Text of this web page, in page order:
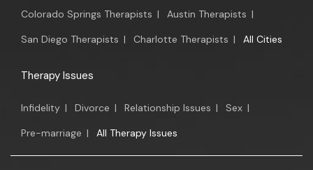
Colorado Springs Therapists | Austin Therapists |
San Diego Therapists | Charlotte Therapists | All Cities
Therapy Issues
Infidelity | Divorce | Relationship Issues | Sex |
Pre-marriage | All Therapy Issues